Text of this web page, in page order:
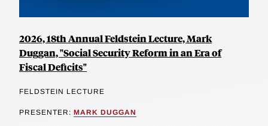
2026, 18th Annual Feldstein Lecture, Mark
Duggan, "Social Security Reform in an Era of
Fiscal Deficits"
FELDSTEIN LECTURE
PRESENTER: MARK DUGGAN